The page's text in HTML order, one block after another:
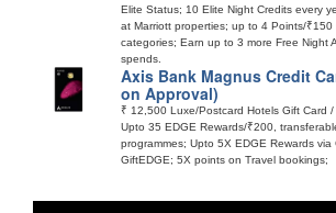
Elite Status; 10 Elite Night Credits every
at Marriott properties; up to 4 Points/
categories; Earn up to 3 more Free Night
spends.
Axis Bank Magnus Credit
on Approval)
₹ 12,500 Luxe/Postcard Hotels Gift Card
Upto 35 EDGE Rewards/₹200,
programmes; Upto 5X EDGE Rewards via
GiftEDGE; 5X points on Travel bookings;